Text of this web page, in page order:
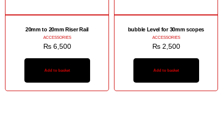
20mm to 20mm Riser Rail
ACCESSORIES
₨6,500
Add to basket
bubble Level for 30mm scopes
ACCESSORIES
₨2,500
Add to basket